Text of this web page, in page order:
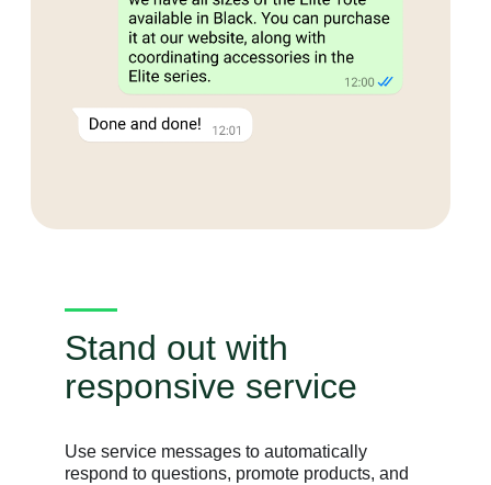
Stand out with
responsive service
Use service messages to automatically
respond to questions, promote products, and